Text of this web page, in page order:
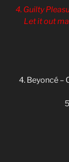
4. Guilty
Let it out
4. Beyoncé –